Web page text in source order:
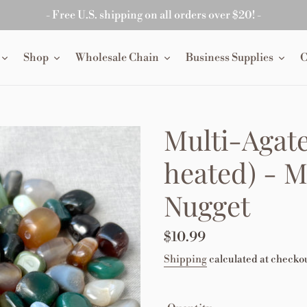
- Free U.S. shipping on all orders over $20! -
Shop Wholesale Chain Business Supplies
Multi-
heated) -
Nugget
Regular
price
$10.99
Shippingcalculated at